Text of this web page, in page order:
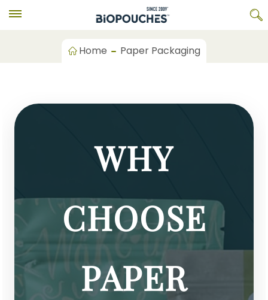
Home Paper Packaging
WHY
CHOOSE
PAPER